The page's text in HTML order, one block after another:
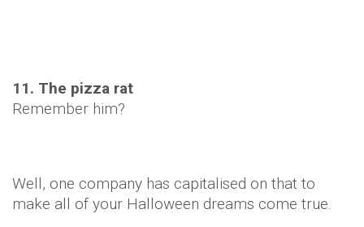
11. The pizza rat
Remember him?
Well, one company has capitalised on that to
make all of your Halloween dreams come true.